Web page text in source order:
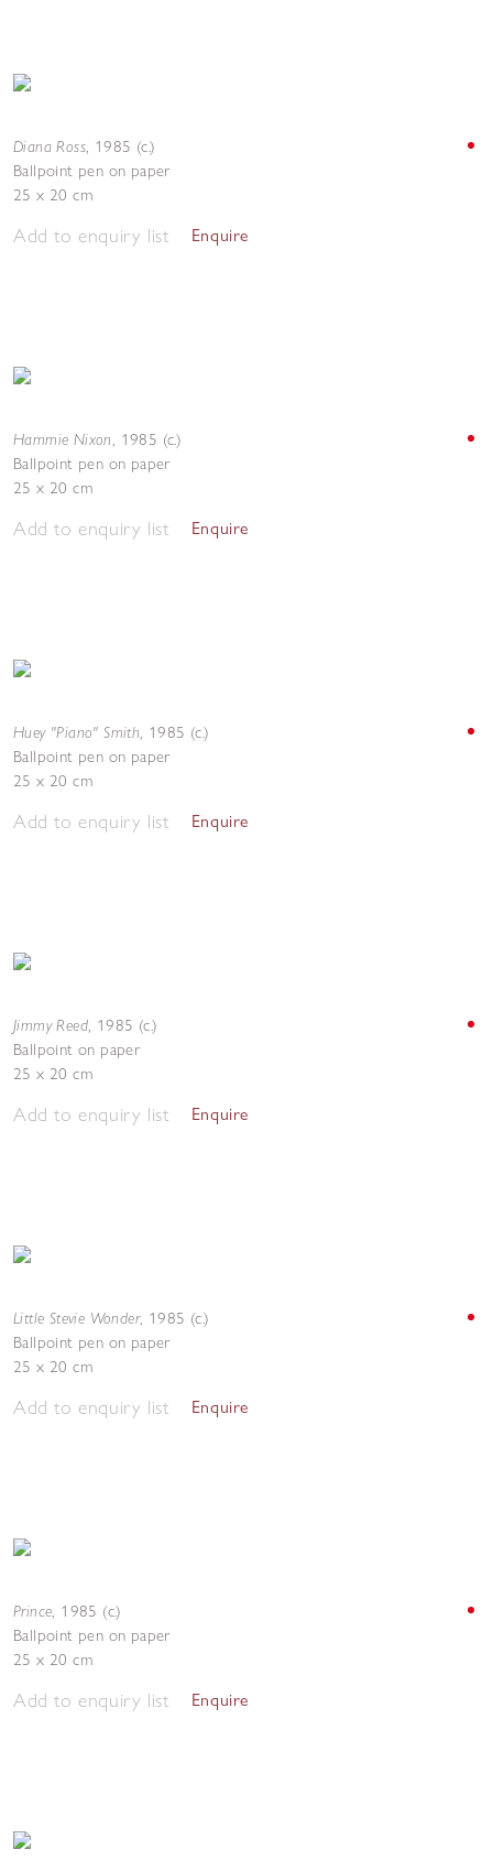
Diana Ross, 1985 (c.)
Ballpoint pen on paper
25 x 20 cm
Add to enquiry list Enquire
Hammie Nixon, 1985 (c.)
Ballpoint pen on paper
25 x 20 cm
Add to enquiry list Enquire
Huey "Piano" Smith, 1985 (c.)
Ballpoint pen on paper
25 x 20 cm
Add to enquiry list Enquire
Jimmy Reed, 1985 (c.)
Ballpoint on paper
25 x 20 cm
Add to enquiry list Enquire
Little Stevie Wonder, 1985 (c.)
Ballpoint pen on paper
25 x 20 cm
Add to enquiry list Enquire
Prince, 1985 (c.)
Ballpoint pen on paper
25 x 20 cm
Add to enquiry list Enquire